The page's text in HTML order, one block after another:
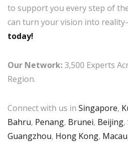
to support you every step of
can turn your vision into
today!
Our Network:3,500 Experts
Region.
Connect with us in Singapore,
Bahru, Penang, Brunei, Beijing,
Guangzhou, Hong Kong, Macau